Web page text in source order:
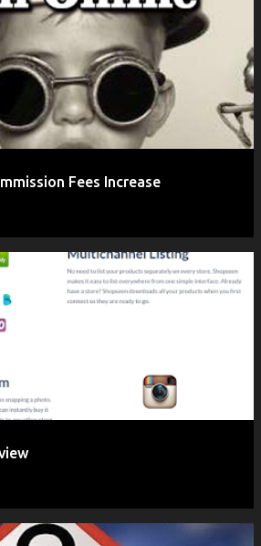
Fees Increase